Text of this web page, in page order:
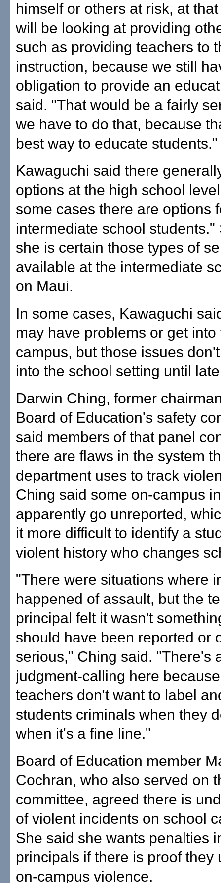
himself or others at risk, at
will be looking at providing
such as providing teachers to
instruction, because we still
obligation to provide an
said. "That would be a fairly
we have to do that, because
best way to educate students."
Kawaguchi said there
options at the high school
some cases there are options
intermediate school students."
she is certain those types of
available at the intermediate
on Maui.
In some cases, Kawaguchi
may have problems or get into
campus, but those issues
into the school setting until
Darwin Ching, former
Board of Education's safety
said members of that panel
there are flaws in the system
department uses to track
Ching said some on-campus
apparently go unreported,
it more difficult to identify a
violent history who changes
"There were situations where
happened of assault, but the
principal felt it wasn't
should have been reported or
serious," Ching said. "There's
judgment-calling here
teachers don't want to label
students criminals when they
when it's a fine line."
Board of Education member
Cochran, who also served on
committee, agreed there is
of violent incidents on school
She said she wants penalties
principals if there is proof they
on-campus violence.